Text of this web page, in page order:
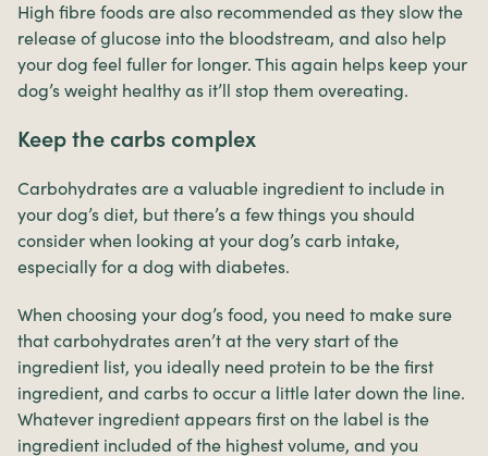
High fibre foods are also recommended as they slow the
release of glucose into the bloodstream, and also help
your dog feel fuller for longer. This again helps keep your
dog’s weight healthy as it’ll stop them overeating.
Keep the carbs complex
Carbohydrates are a valuable ingredient to include in
your dog’s diet, but there’s a few things you should
consider when looking at your dog’s carb intake,
especially for a dog with diabetes.
When choosing your dog’s food, you need to make sure
that carbohydrates aren’t at the very start of the
ingredient list, you ideally need protein to be the first
ingredient, and carbs to occur a little later down the line.
Whatever ingredient appears first on the label is the
ingredient included of the highest volume, and you